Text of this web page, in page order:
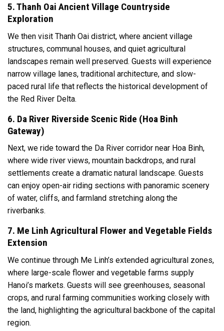
5. Thanh Oai Ancient Village Countryside
Exploration
We then visit Thanh Oai district, where ancient village
structures, communal houses, and quiet agricultural
landscapes remain well preserved. Guests will experience
narrow village lanes, traditional architecture, and slow-
paced rural life that reflects the historical development of
the Red River Delta.
6. Da River Riverside Scenic Ride (Hoa Binh
Gateway)
Next, we ride toward the Da River corridor near Hoa Binh,
where wide river views, mountain backdrops, and rural
settlements create a dramatic natural landscape. Guests
can enjoy open-air riding sections with panoramic scenery
of water, cliffs, and farmland stretching along the
riverbanks.
7. Me Linh Agricultural Flower and Vegetable Fields
Extension
We continue through Me Linh’s extended agricultural zones,
where large-scale flower and vegetable farms supply
Hanoi’s markets. Guests will see greenhouses, seasonal
crops, and rural farming communities working closely with
the land, highlighting the agricultural backbone of the capital
region.